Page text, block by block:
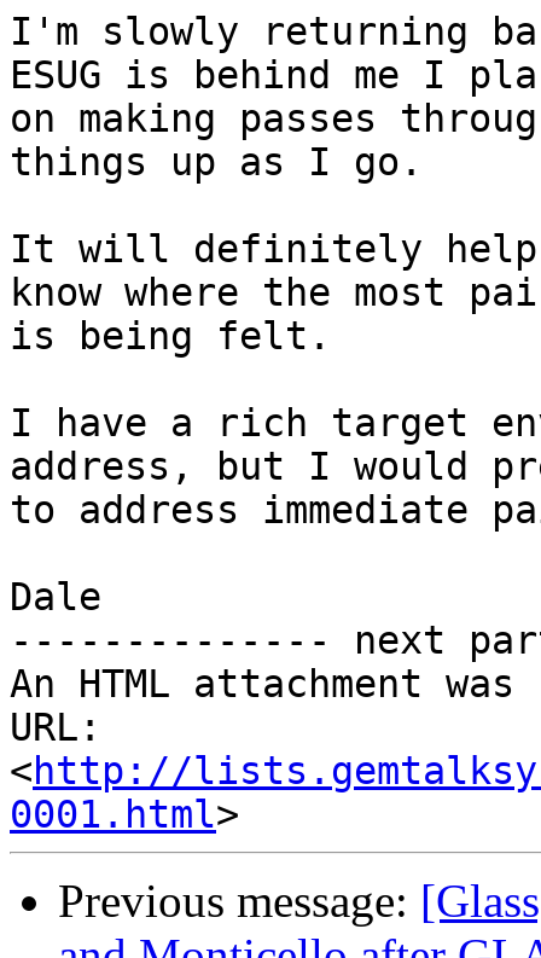
I'm slowly returning
ESUG is behind me I
on making passes
things up as I go.
It will definitely help
know where the most
is being felt.
I have a rich target
address, but I would
to address immediate
Dale
-------------- next
An HTML attachment
URL:
<http://
0001.html
Previous message: